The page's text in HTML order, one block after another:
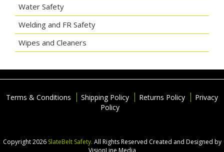
Water Safety
Welding and FR Safety
Wipes and Cleaners
Terms & Conditions Shipping Policy Returns Policy
Privacy
Policy
Copyright 2026 SlateBelt Safety. All Rights Reserved Created and Designed by